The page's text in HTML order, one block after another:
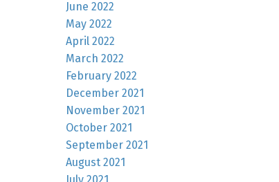
June 2022
May 2022
April 2022
March 2022
February 2022
December 2021
November 2021
October 2021
September 2021
August 2021
July 2021